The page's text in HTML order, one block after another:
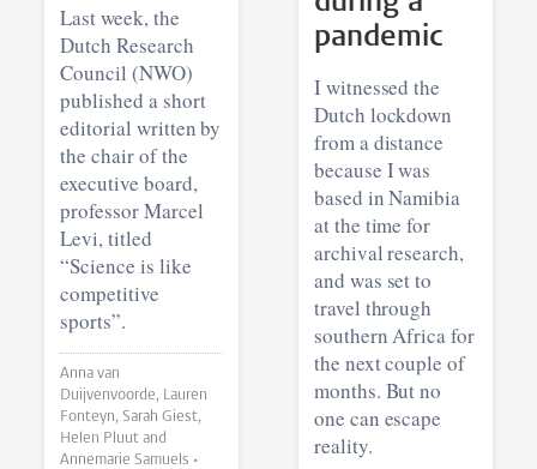
Last week, the
Dutch Research
Council (NWO)
published a short
editorial written by
the chair of the
executive board,
professor Marcel
Levi, titled
“Science is like
competitive
sports”.
Anna van
Duijvenvoorde, Lauren
Fonteyn, Sarah Giest,
Helen Pluut and
Annemarie Samuels •
pandemic
I witnessed the
Dutch lockdown
from a distance
because I was
based in Namibia
at the time for
archival research,
and was set to
travel through
southern Africa for
the next couple of
months. But no
one can escape
reality.